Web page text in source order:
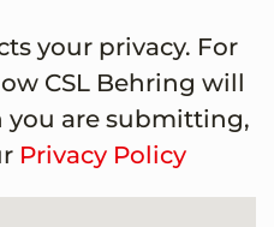
your privacy. For
CSL Behring will
are submitting,
Privacy Policy